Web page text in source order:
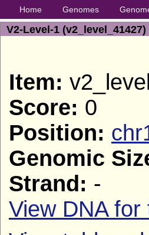
Home Genomes
V2-Level-1 (v2_level_41427)
Item:
Score: 0
Position:
Genomic
Strand: -
View DNA